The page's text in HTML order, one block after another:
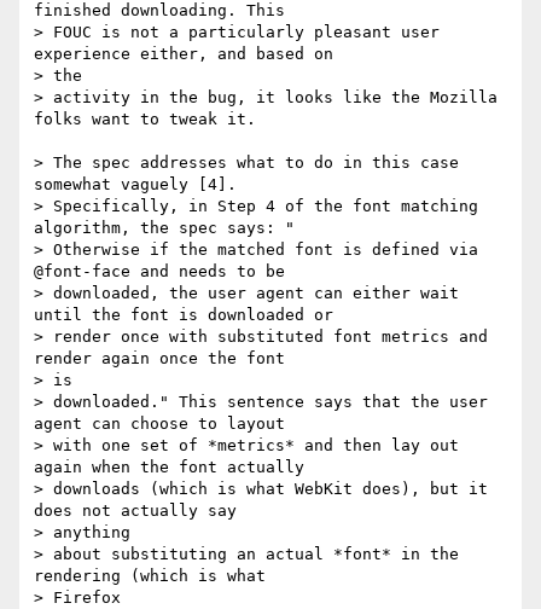
finished downloading. This
> FOUC is not a particularly pleasant user
experience either, and based on
> the
> activity in the bug, it looks like the Mozilla
folks want to tweak it.
> The spec addresses what to do in this case
somewhat vaguely [4].
> Specifically, in Step 4 of the font matching
algorithm, the spec says: "
> Otherwise if the matched font is defined via
@font-face and needs to be
> downloaded, the user agent can either wait
until the font is downloaded or
> render once with substituted font metrics and
render again once the font
> is
> downloaded." This sentence says that the user
agent can choose to layout
> with one set of *metrics* and then lay out
again when the font actually
> downloads (which is what WebKit does), but it
does not actually say
> anything
> about substituting an actual *font* in the
rendering (which is what
> Firefox